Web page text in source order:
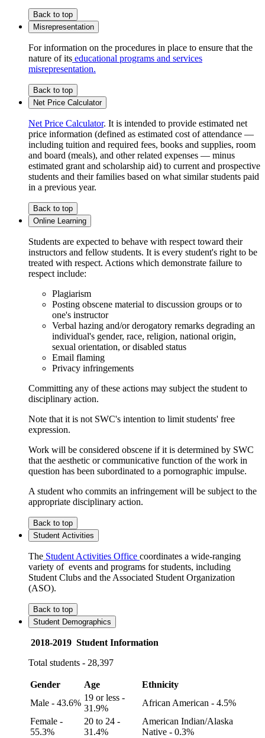
Back to top
Misrepresentation
For information on the procedures in place to ensure that the
nature of its educational programs and services
misrepresentation.
Back to top
Net Price Calculator
Net Price Calculator. It is intended to provide estimated net
price information (defined as estimated cost of attendance —
including tuition and required fees, books and supplies, room
and board (meals), and other related expenses — minus
estimated grant and scholarship aid) to current and prospective
students and their families based on what similar students paid
in a previous year.
Back to top
Online Learning
Students are expected to behave with respect toward their
instructors and fellow students. It is every student's right to be
treated with respect. Actions which demonstrate failure to
respect include:
Plagiarism
Posting obscene material to discussion groups or to
one's instructor
Verbal hazing and/or derogatory remarks degrading an
individual's gender, race, religion, national origin,
sexual orientation, or disabled status
Email flaming
Privacy infringements
Committing any of these actions may subject the student to
disciplinary action.
Note that it is not SWC's intention to limit students' free
expression.
Work will be considered obscene if it is determined by SWC
that the aesthetic or communicative function of the work in
question has been subordinated to a pornographic impulse.
A student who commits an infringement will be subject to the
appropriate disciplinary action.
Back to top
Student Activities
The Student Activities Office coordinates a wide-ranging
variety of events and programs for students, including
Student Clubs and the Associated Student Organization
(ASO).
Back to top
Student Demographics
2018-2019 Student Information
Total students - 28,397
Gender Age
Ethnicity
Male - 43.6%
19 or less -
31.9%
African American - 4.5%
Female -
55.3%
20 to 24 -
31.4%
American Indian/Alaska
Native - 0.3%